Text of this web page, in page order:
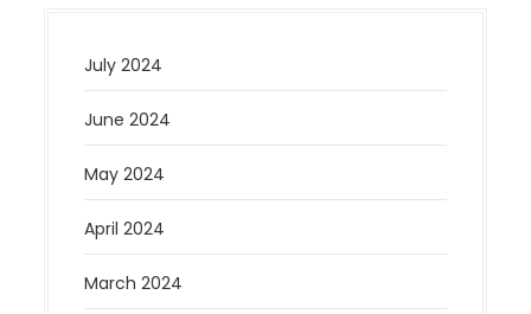
July 2024
June 2024
May 2024
April 2024
March 2024